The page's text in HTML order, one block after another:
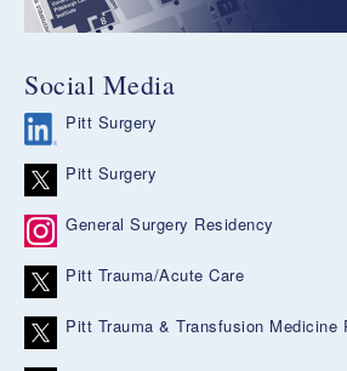
Social Media
Pitt Surgery
Pitt Surgery
General Surgery Residency
Pitt Trauma/Acute Care
Pitt Trauma & Transfusion Medicine